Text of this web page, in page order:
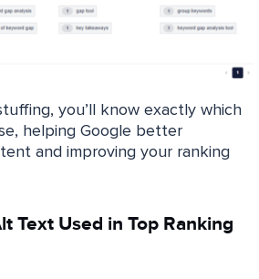
you’ll know exactly which
helping Google better
and improving your ranking
Text Used in Top Ranking